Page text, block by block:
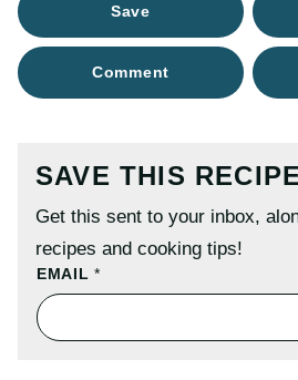
Save
Comment
SAVE THIS
Get this sent to your inbox,
recipes and cooking tips!
EMAIL*
P
S
T